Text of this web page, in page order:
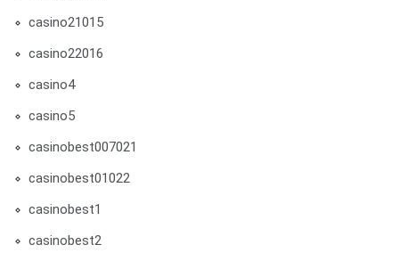
casino21015
casino22016
casino4
casino5
casinobest007021
casinobest01022
casinobest1
casinobest2